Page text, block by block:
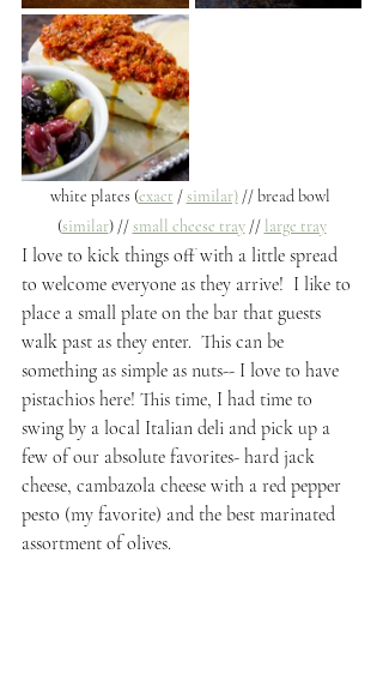
white plates (exact / similar) // bread bowl
(similar) // small cheese tray // large tray
I love to kick things off with a little spread
to welcome everyone as they arrive!  I like to
place a small plate on the bar that guests
walk past as they enter.  This can be
something as simple as nuts-- I love to have
pistachios here! This time, I had time to
swing by a local Italian deli and pick up a
few of our absolute favorites- hard jack
cheese, cambazola cheese with a red pepper
pesto (my favorite) and the best marinated
assortment of olives.